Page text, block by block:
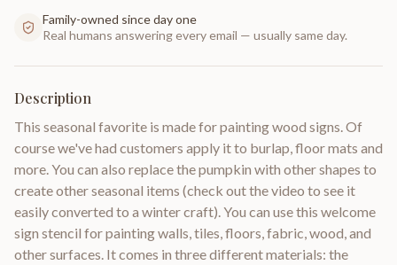
Family-owned since day one
Real humans answering every email — usually same day.
Description
This seasonal favorite is made for painting wood signs. Of
course we've had customers apply it to burlap, floor mats and
more. You can also replace the pumpkin with other shapes to
create other seasonal items (check out the video to see it
easily converted to a winter craft). You can use this welcome
sign stencil for painting walls, tiles, floors, fabric, wood, and
other surfaces. It comes in three different materials: the